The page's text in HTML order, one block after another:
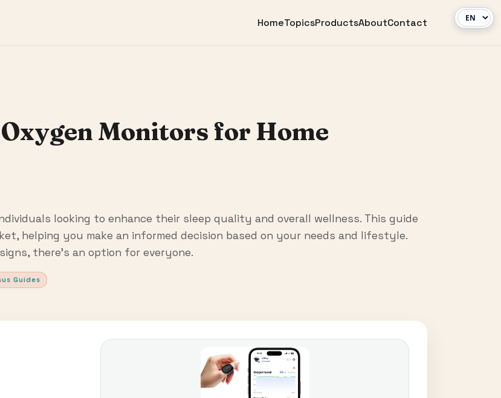
HomeTopicsProductsAboutContact
Monitors for Home
looking to enhance their sleep quality and overall wellness. This guide
helping you make an informed decision based on your needs and lifestyle.
there's an option for everyone.
Guides